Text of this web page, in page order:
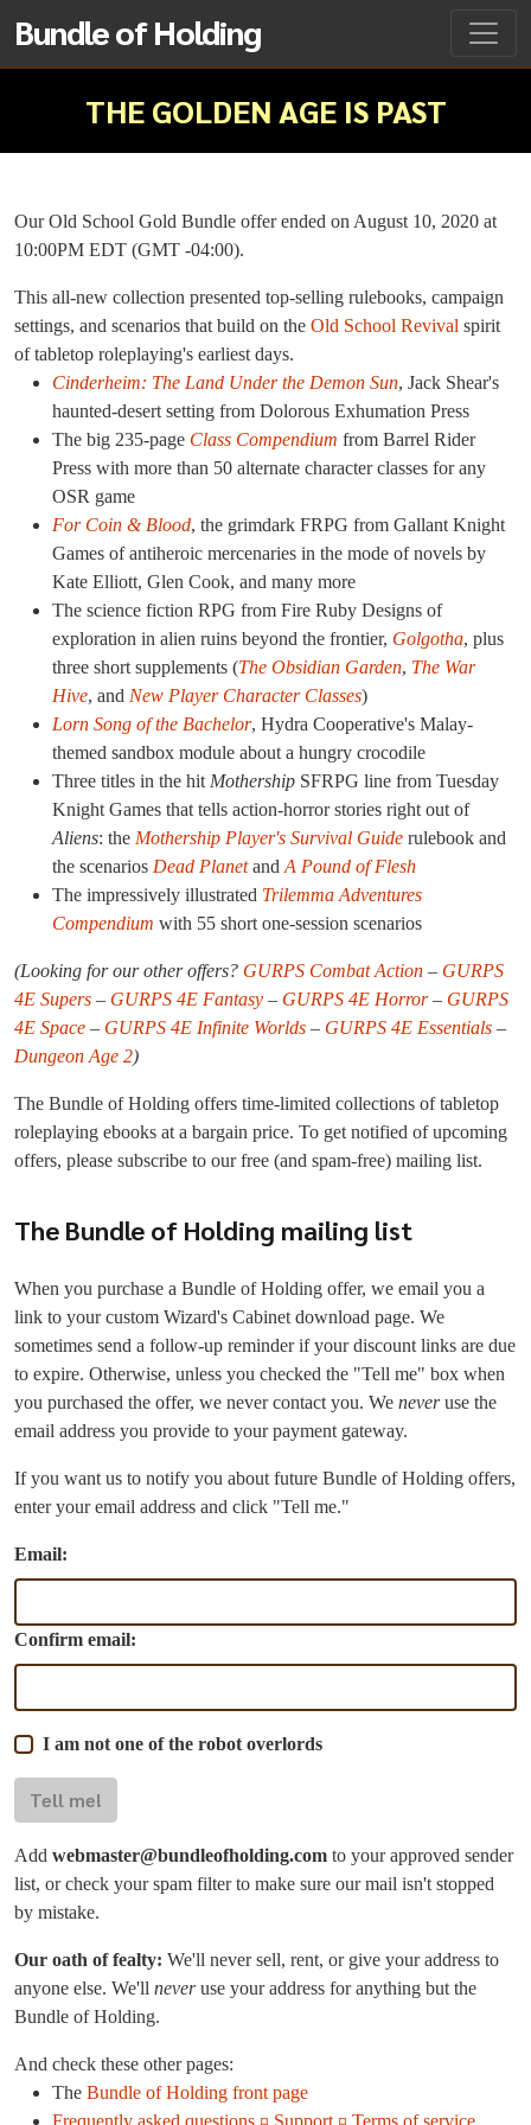
Bundle of Holding
THE GOLDEN AGE IS PAST
Our Old School Gold Bundle offer ended on August 10, 2020 at
10:00PM EDT (GMT -04:00).
This all-new collection presented top-selling rulebooks, campaign
settings, and scenarios that build on the Old School Revival spirit
of tabletop roleplaying's earliest days.
Cinderheim: The Land Under the Demon Sun, Jack Shear's
haunted-desert setting from Dolorous Exhumation Press
The big 235-page Class Compendium from Barrel Rider
Press with more than 50 alternate character classes for any
OSR game
For Coin & Blood, the grimdark FRPG from Gallant Knight
Games of antiheroic mercenaries in the mode of novels by
Kate Elliott, Glen Cook, and many more
The science fiction RPG from Fire Ruby Designs of
exploration in alien ruins beyond the frontier, Golgotha, plus
three short supplements (The Obsidian Garden, The War
Hive, and New Player Character Classes)
Lorn Song of the Bachelor, Hydra Cooperative's Malay-
themed sandbox module about a hungry crocodile
Three titles in the hit Mothership SFRPG line from Tuesday
Knight Games that tells action-horror stories right out of
Aliens: the Mothership Player's Survival Guide rulebook and
the scenarios Dead Planetand A Pound of Flesh
The impressively illustrated Trilemma Adventures
Compendium with 55 short one-session scenarios
(Looking for our other offers? GURPS Combat Action – GURPS
4E Supers – GURPS 4E Fantasy – GURPS 4E Horror– GURPS
4E Space – GURPS 4E Infinite Worlds – GURPS 4E Essentials –
Dungeon Age 2)
The Bundle of Holding offers time-limited collections of tabletop
roleplaying ebooks at a bargain price. To get notified of upcoming
offers, please subscribe to our free (and spam-free) mailing list.
The Bundle of Holding mailing list
When you purchase a Bundle of Holding offer, we email you a
link to your custom Wizard's Cabinet download page. We
sometimes send a follow-up reminder if your discount links are due
to expire. Otherwise, unless you checked the "Tell me" box when
you purchased the offer, we never contact you. We neveruse the
email address you provide to your payment gateway.
If you want us to notify you about future Bundle of Holding offers,
enter your email address and click "Tell me."
Email:
Confirm email:
I am not one of the robot overlords
Tell me!
Add webmaster@bundleofholding.com to your approved sender
list, or check your spam filter to make sure our mail isn't stopped
by mistake.
Our oath of fealty: We'll never sell, rent, or give your address to
anyone else. We'll neveruse your address for anything but the
Bundle of Holding.
And check these other pages:
The Bundle of Holding front page
Frequently asked questions ¤ Support ¤ Terms of service